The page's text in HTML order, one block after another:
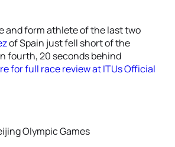
and form athlete of the last two
of Spain just fell short of the
fourth, 20 seconds behind
for full race review at ITUs Official
Olympic Games